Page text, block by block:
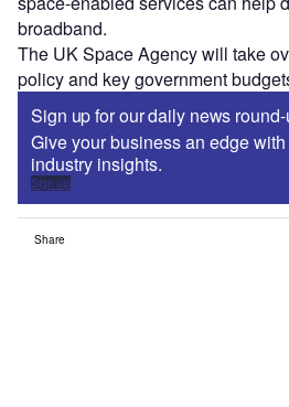
broadband.
The UK Space Agency will take
policy and key government
Sign up for our daily news round-
Give your business an edge
industry insights.
Sign up
Share